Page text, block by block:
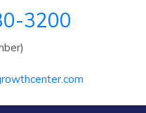
3200